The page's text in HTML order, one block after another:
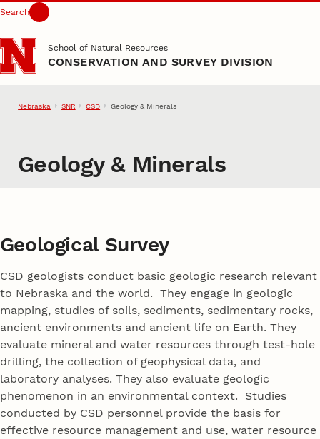
Skip to main content
Search
School of Natural Resources
CONSERVATION AND SURVEY DIVISION
Nebraska SNR CSD Geology & Minerals
Geology & Minerals
Geological Survey
CSD geologists conduct basic geologic research relevant
to Nebraska and the world. They engage in geologic
mapping, studies of soils, sediments, sedimentary rocks,
ancient environments and ancient life on Earth. They
evaluate mineral and water resources through test-hole
drilling, the collection of geophysical data, and
laboratory analyses. They also evaluate geologic
phenomenon in an environmental context. Studies
conducted by CSD personnel provide the basis for
effective resource management and use, water resource